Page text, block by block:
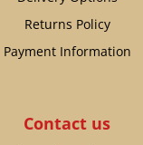
Returns Policy
Payment Information
Contact us